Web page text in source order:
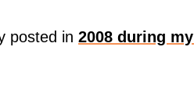
posted in 2008 during